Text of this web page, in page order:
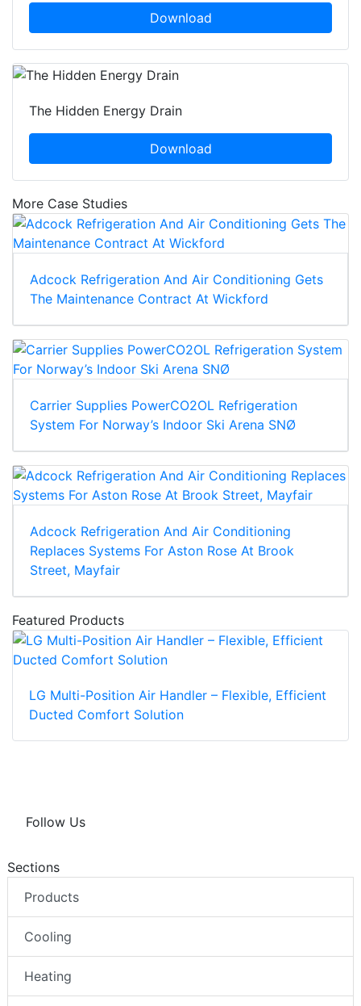
Download
The Hidden Energy Drain
Download
More Case Studies
Adcock Refrigeration And Air Conditioning Gets
The Maintenance Contract At Wickford
Carrier Supplies PowerCO2OL Refrigeration
System For Norway’s Indoor Ski Arena SNØ
Adcock Refrigeration And Air Conditioning
Replaces Systems For Aston Rose At Brook
Street, Mayfair
Featured Products
LG Multi-Position Air Handler – Flexible, Efficient
Ducted Comfort Solution
Follow Us
Sections
Products
Cooling
Heating